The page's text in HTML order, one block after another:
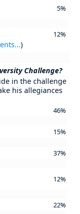
5%
12%
)
Challenge?
in the challenge
his allegiances
46%
15%
37%
12%
22%